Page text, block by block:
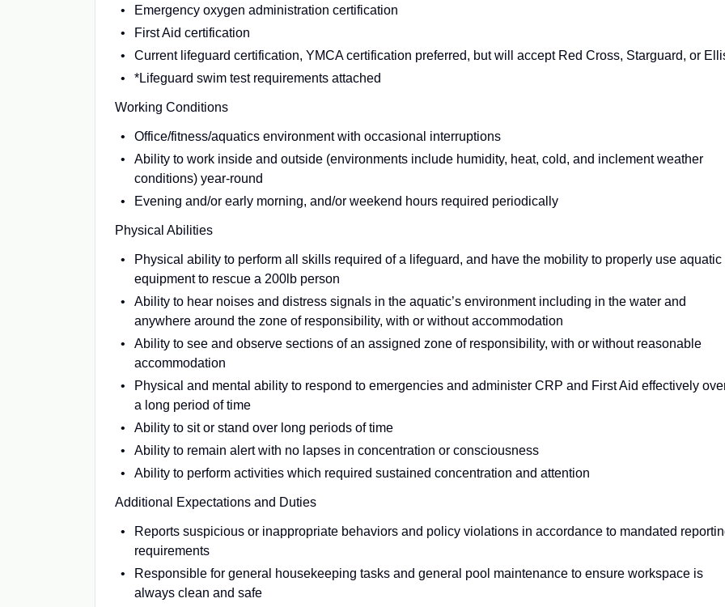
Emergency oxygen administration certification
First Aid certification
Current lifeguard certification, YMCA certification preferred, but will accept Red Cross, Starguard, or
*Lifeguard swim test requirements attached
Working Conditions
Office/fitness/aquatics environment with occasional interruptions
Ability to work inside and outside (environments include humidity, heat, cold, and inclement weather
conditions) year-round
Evening and/or early morning, and/or weekend hours required periodically
Physical Abilities
Physical ability to perform all skills required of a lifeguard, and have the mobility to properly use aquatic
equipment to rescue a 200lb person
Ability to hear noises and distress signals in the aquatic’s environment including in the water and
anywhere around the zone of responsibility, with or without accommodation
Ability to see and observe sections of an assigned zone of responsibility, with or without reasonable
accommodation
Physical and mental ability to respond to emergencies and administer CRP and First Aid effectively
a long period of time
Ability to sit or stand over long periods of time
Ability to remain alert with no lapses in concentration or consciousness
Ability to perform activities which required sustained concentration and attention
Additional Expectations and Duties
Reports suspicious or inappropriate behaviors and policy violations in accordance to mandated
requirements
Responsible for general housekeeping tasks and general pool maintenance to ensure workspace is
always clean and safe